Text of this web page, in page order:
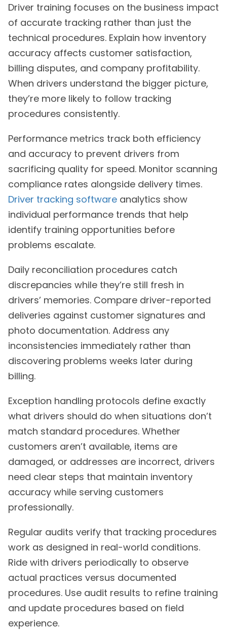
Driver training focuses on the business impact
of accurate tracking rather than just the
technical procedures. Explain how inventory
accuracy affects customer satisfaction,
billing disputes, and company profitability.
When drivers understand the bigger picture,
they’re more likely to follow tracking
procedures consistently.
Performance metrics track both efficiency
and accuracy to prevent drivers from
sacrificing quality for speed. Monitor scanning
compliance rates alongside delivery times.
Driver tracking software analytics show
individual performance trends that help
identify training opportunities before
problems escalate.
Daily reconciliation procedures catch
discrepancies while they’re still fresh in
drivers’ memories. Compare driver-reported
deliveries against customer signatures and
photo documentation. Address any
inconsistencies immediately rather than
discovering problems weeks later during
billing.
Exception handling protocols define exactly
what drivers should do when situations don’t
match standard procedures. Whether
customers aren’t available, items are
damaged, or addresses are incorrect, drivers
need clear steps that maintain inventory
accuracy while serving customers
professionally.
Regular audits verify that tracking procedures
work as designed in real-world conditions.
Ride with drivers periodically to observe
actual practices versus documented
procedures. Use audit results to refine training
and update procedures based on field
experience.